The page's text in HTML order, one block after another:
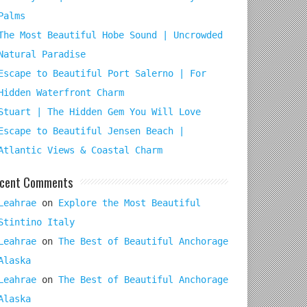
Most Beautiful Hobe Sound | Uncrowded
Paradise
to Beautiful Port Salerno | For
Waterfront Charm
| The Hidden Gem You Will Love
to Beautiful Jensen Beach |
Views & Coastal Charm
Comments
on Explore the Most Beautiful
Italy
on The Best of Beautiful Anchorage
on The Best of Beautiful Anchorage